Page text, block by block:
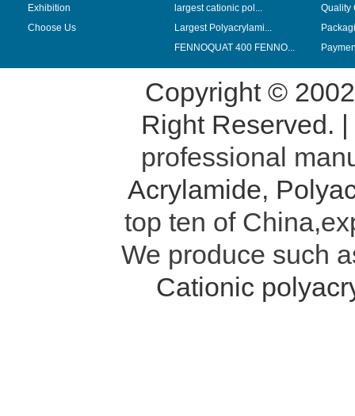
Exhibition
Choose Us
largest cationic pol...
Largest Polyacrylami...
FENNOQUAT 400 FENNO...
Quality
Copyright ©
Right Reserved. |
professional
Acrylamide,
top ten of
We produce such
Cationic